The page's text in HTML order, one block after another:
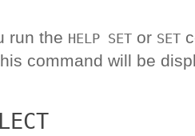
run the HELP SETor SET
command will be